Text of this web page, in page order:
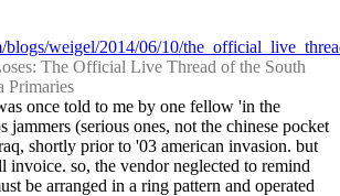
weigel/2014/06/10/
The Official Live Thread of the South
Primaries
once told to me by one fellow 'in the
jammers (serious ones, not the chinese pocket
shortly prior to '03 american invasion. but
invoice. so, the vendor neglected to remind
be arranged in a ring pattern and operated